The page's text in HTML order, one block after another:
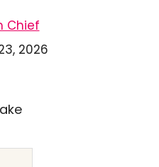
Chief
2026